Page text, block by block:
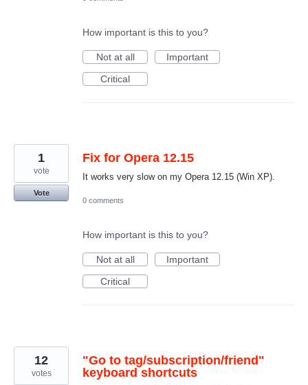
How important is this to you?
Not at all
Important
Critical
Fix for Opera 12.15
It works very slow on my Opera 12.15 (Win XP).
1
vote
Vote
0 comments
How important is this to you?
Not at all
Important
Critical
"Go to tag/subscription/friend"
keyboard shortcuts
12
votes